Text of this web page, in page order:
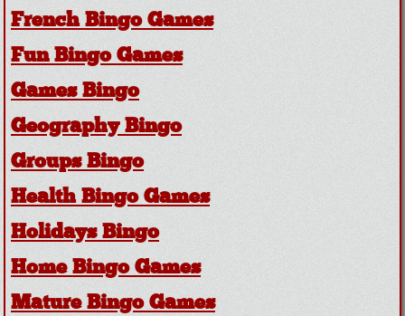
French Bingo Games
Fun Bingo Games
Games Bingo
Geography Bingo
Groups Bingo
Health Bingo Games
Holidays Bingo
Home Bingo Games
Mature Bingo Games